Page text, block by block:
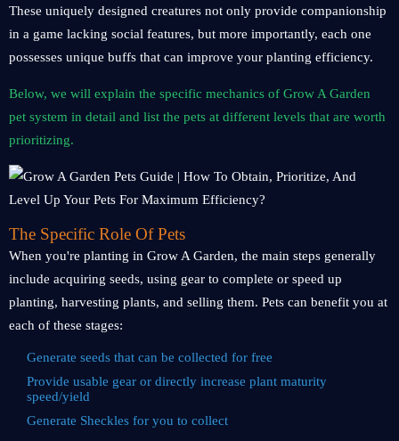
These uniquely designed creatures not only provide companionship
in a game lacking social features, but more importantly, each one
possesses unique buffs that can improve your planting efficiency.
Below, we will explain the specific mechanics of Grow A Garden
pet system in detail and list the pets at different levels that are worth
prioritizing.
The Specific Role Of Pets
When you're planting in Grow A Garden, the main steps generally
include acquiring seeds, using gear to complete or speed up
planting, harvesting plants, and selling them. Pets can benefit you at
each of these stages:
Generate seeds that can be collected for free
Provide usable gear or directly increase plant maturity
speed/yield
Generate Sheckles for you to collect